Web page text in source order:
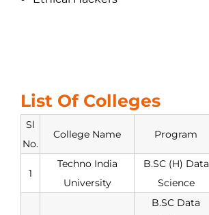
List Of Colleges
Sl
No.
College Name Program
1
Techno India
University
B.SC (H) Data
Science
B.SC Data